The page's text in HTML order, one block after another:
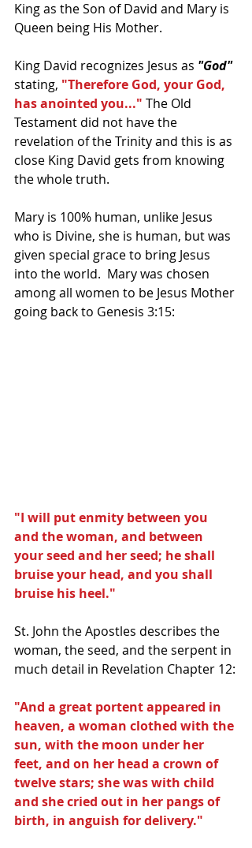
King as the Son of David and Mary is
Queen being His Mother.
King David recognizes Jesus as "God"
stating, "Therefore God, your God,
has anointed you..." The Old
Testament did not have the
revelation of the Trinity and this is as
close King David gets from knowing
the whole truth.
Mary is 100% human, unlike Jesus
who is Divine, she is human, but was
given special grace to bring Jesus
into the world.  Mary was chosen
among all women to be Jesus Mother
going back to Genesis 3:15:
"I will put enmity between you
and the woman, and between
your seed and her seed; he shall
bruise your head, and you shall
bruise his heel."
St. John the Apostles describes the
woman, the seed, and the serpent in
much detail in Revelation Chapter 12:
"And a great portent appeared in
heaven, a woman clothed with the
sun, with the moon under her
feet, and on her head a crown of
twelve stars; she was with child
and she cried out in her pangs of
birth, in anguish for delivery."